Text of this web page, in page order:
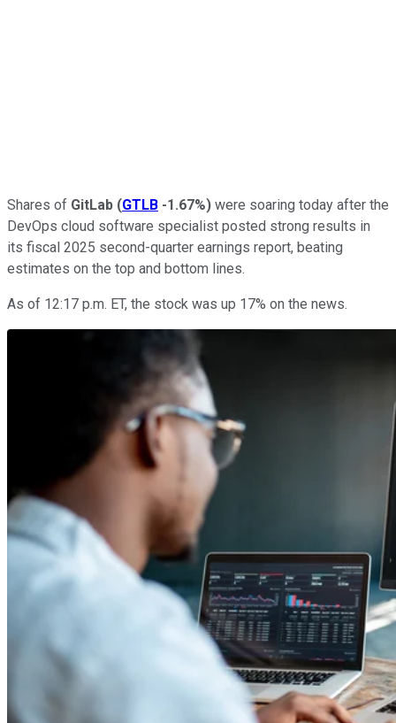
Shares of GitLab (GTLB -1.67%) were soaring today after the
DevOps cloud software specialist posted strong results in
its fiscal 2025 second-quarter earnings report, beating
estimates on the top and bottom lines.
As of 12:17 p.m. ET, the stock was up 17% on the news.